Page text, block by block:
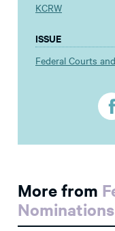
KCRW
ISSUE
Federal Courts
More from
Nominations